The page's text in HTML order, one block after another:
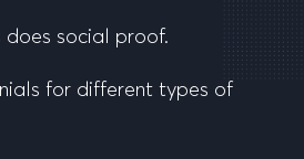
does social proof.
for different types of